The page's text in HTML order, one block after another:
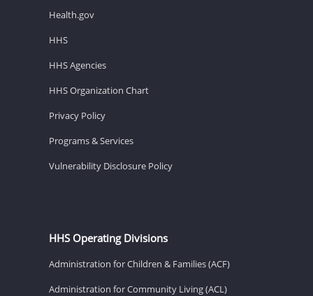
Health.gov
HHS
HHS Agencies
HHS Organization Chart
Privacy Policy
Programs & Services
Vulnerability Disclosure Policy
HHS Operating Divisions
Administration for Children & Families (ACF)
Administration for Community Living (ACL)